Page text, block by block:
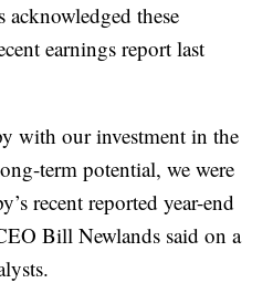
acknowledged these
earnings report last
with our investment in the
term potential, we were
recent reported year-end
Bill Newlands said on a